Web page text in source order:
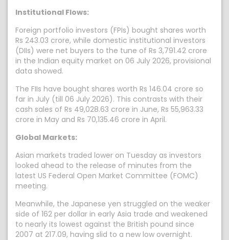
Institutional Flows:
Foreign portfolio investors (FPIs) bought shares worth
Rs 243.03 crore, while domestic institutional investors
(DIIs) were net buyers to the tune of Rs 3,791.42 crore
in the Indian equity market on 06 July 2026, provisional
data showed.
The FIIs have bought shares worth Rs 146.04 crore so
far in July (till 06 July 2026). This contrasts with their
cash sales of Rs 49,028.63 crore in June, Rs 55,963.33
crore in May and Rs 70,135.46 crore in April.
Global Markets:
Asian markets traded lower on Tuesday as investors
looked ahead to the release of minutes from the
latest US Federal Open Market Committee (FOMC)
meeting.
Meanwhile, the Japanese ⁠yen struggled on the weaker
side of 162 per dollar in early Asia trade and weakened
to nearly its lowest against the British pound since
2007 at 217.09, having slid to a new low overnight.